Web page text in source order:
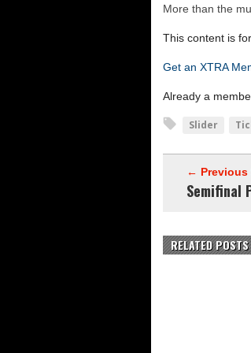
More than the
This content is for
Get an XTRA
Already a
Slider
← Previous
Semifinal
RELATED POSTS